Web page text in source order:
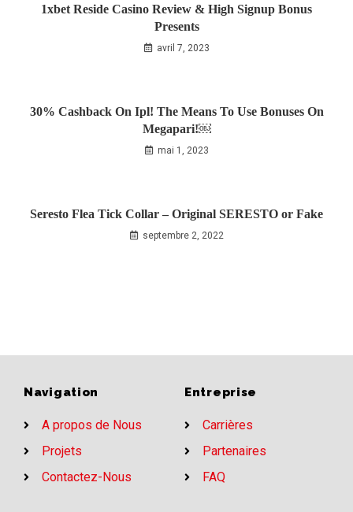
1xbet Reside Casino Review & High Signup Bonus
Presents
avril 7, 2023
30% Cashback On Ipl! The Means To Use Bonuses On
Megapari!￼
mai 1, 2023
Seresto Flea Tick Collar – Original SERESTO or Fake
septembre 2, 2022
Navigation
A propos de Nous
Projets
Contactez-Nous
Entreprise
Carrières
Partenaires
FAQ